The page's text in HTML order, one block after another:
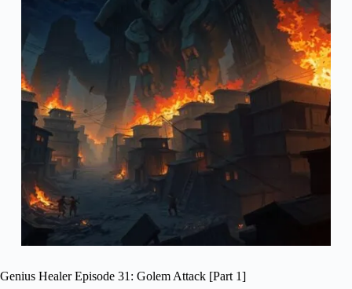
Genius Healer Episode 31: Golem Attack [Part 1]